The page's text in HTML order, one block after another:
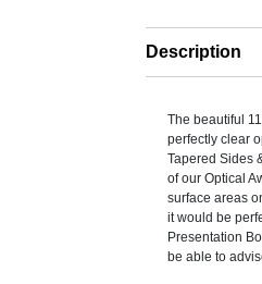
Description
The beautiful
perfectly clear
Tapered Sides
of our Optical
surface areas
it would be
Presentation
be able to